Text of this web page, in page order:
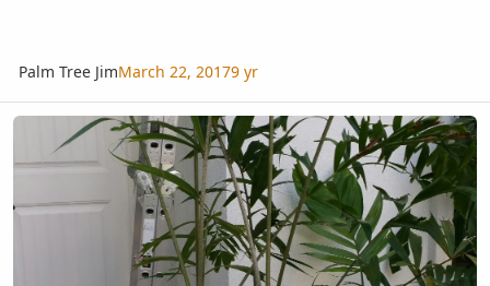
Palm Tree JimMarch 22, 20179 yr
Help with Caryota ID